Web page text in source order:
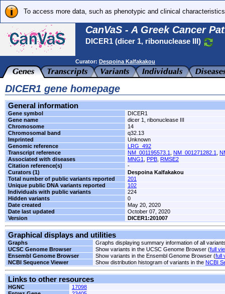
To access more data, such as phenotypic and clinical
CanVaS - A Greek Cancer
DICER1 (dicer 1, ribonuclease III)
Curator: Despoina Kalfakakou
DICER1 gene homepage
General information
Gene symbol
DICER1
Gene name
dicer 1, ribonuclease III
Chromosome
14
Chromosomal band
q32.13
Imprinted
Unknown
Genomic reference
LRG_492
Transcript reference
NM_001195573.1 NM_001271282.1
Associated with diseases
MNG1 PPB RMSE2
Citation reference(s)
-
Curators (1)
Despoina Kalfakakou
Total number of public variants reported
201
Unique public DNA variants reported
102
Individuals with public variants
224
Hidden variants
0
Date created
May 20, 2020
Date last updated
October 07, 2020
Version
DICER1:201007
Graphical displays and utilities
Graphs
Graphs displaying summary information of all
UCSC Genome Browser
Show variants in the UCSC Genome Browser (full
Ensembl Genome Browser
Show variants in the Ensembl Genome Browser (full
NCBI Sequence Viewer
Show distribution histogram of variants in the NCBI
Links to other resources
HGNC
17098